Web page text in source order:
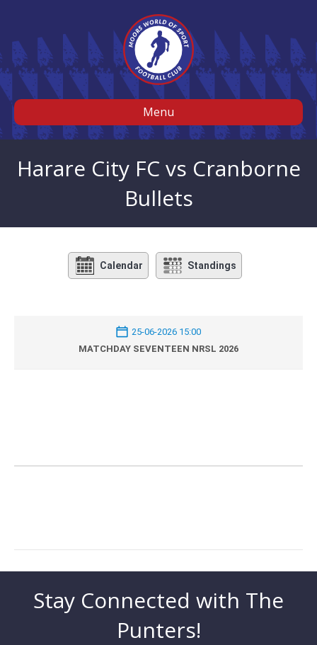
Menu
Harare City FC vs Cranborne
Bullets
Calendar Standings
25-06-2026 15:00
MATCHDAY SEVENTEEN NRSL 2026
Stay Connected with The
Punters!